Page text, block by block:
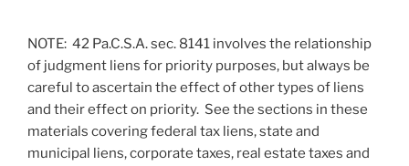
NOTE: 42 Pa.C.S.A. sec. 8141 involves the relationship
of judgment liens for priority purposes, but always be
careful to ascertain the effect of other types of liens
and their effect on priority. See the sections in these
materials covering federal tax liens, state and
municipal liens, corporate taxes, real estate taxes and